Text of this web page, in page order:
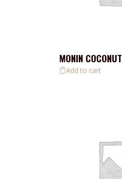
MONIN COCONUT
Add to cart